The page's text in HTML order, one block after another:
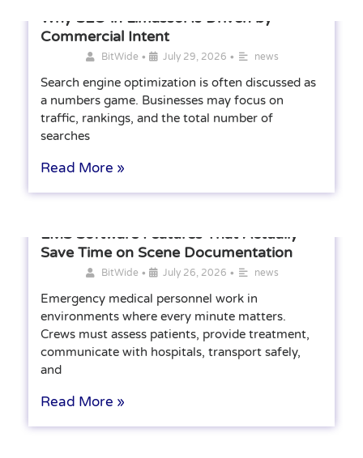
Why SEO in Limassol Is Driven by
Commercial Intent
BitWide • July 29, 2026 • news
Search engine optimization is often discussed as
a numbers game. Businesses may focus on
traffic, rankings, and the total number of
searches
Read More »
EMS Software Features That Actually
Save Time on Scene Documentation
BitWide • July 26, 2026 • news
Emergency medical personnel work in
environments where every minute matters.
Crews must assess patients, provide treatment,
communicate with hospitals, transport safely,
and
Read More »